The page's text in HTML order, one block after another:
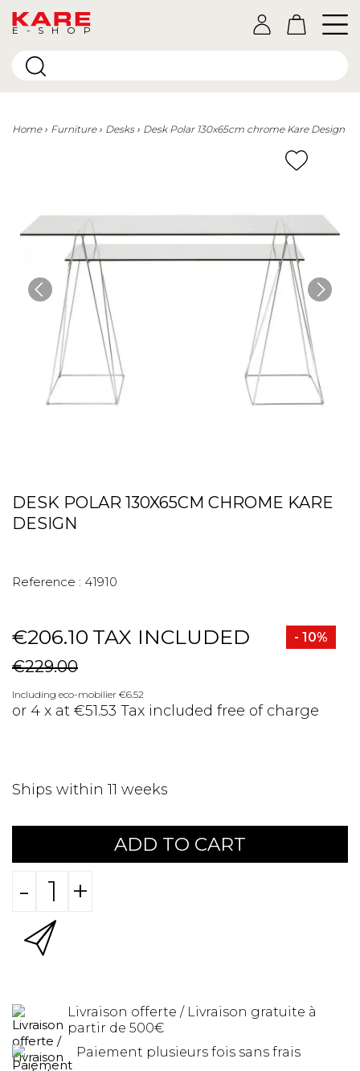
E-SHOP
Home Furniture Desks Desk Polar 130x65cm chrome Kare Design
DESK POLAR 130X65CM CHROME KARE
DESIGN
Reference : 41910
€206.10 TAX INCLUDED - 10%
€229.00
Including eco-mobilier €6.52
or 4 x at €51.53 Tax included free of charge
Ships within 11 weeks
ADD TO CART
- +
Livraison offerte / Livraison gratuite à
partir de 500€
Paiement plusieurs fois sans frais